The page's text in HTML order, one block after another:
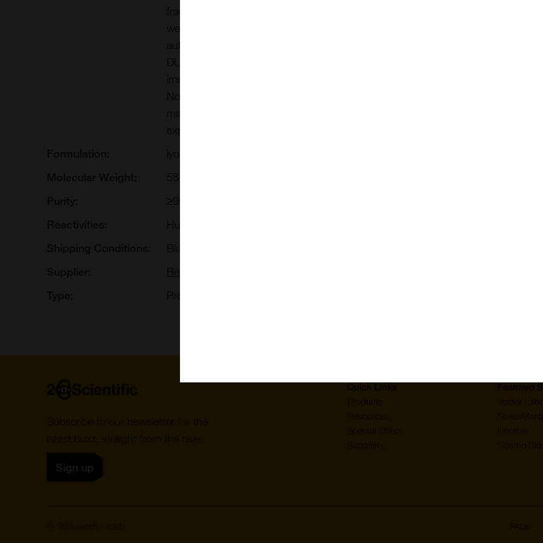
fragment, co-immunoprecipitates with ADAM12. By using a Notch reporter
we show that DLL1 processing by ADAM12 increases Notch signaling in a cell-
autonomous manner. Furthermore, ADAM9 and ADAM17 have the ability to
DLL1. In contrast, ADAM15 does not cleave DLL1, although the two proteins still
immunoprecipitate with each other. During fetal development, DLL1 is an essential
Notch ligand in the vascular endothelium of large arteries to activate Notch1 and
maintain arterial identity. DLL1-Notch signaling was required for VEGF receptor
expression in fetal arteries.
lyophilized or frozen liquid
58 kDa (glycosylation)
≥95%
Human
Blue Ice
ReliaTech
Proteins, Peptides, Small Molecules & Other Biomolecules: Recombinant Proteins
Home
Subscribe to our newsletter for the
latest buzz, straight from the hive.
Sign up
Quick Links
Products
Resources
Special Offers
Suppliers
Featured
Vector
ichorbio
Cosmo Bio
© 2BScientific 2026 FAQs